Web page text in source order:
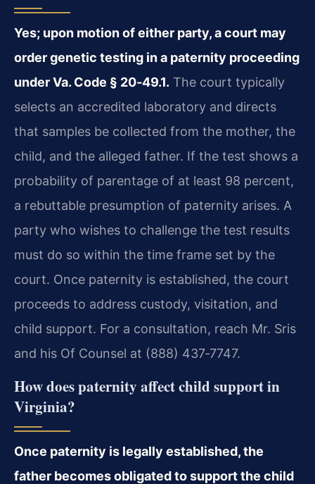
Yes; upon motion of either party, a court may
order genetic testing in a paternity proceeding
under Va. Code § 20‑49.1. The court typically
selects an accredited laboratory and directs
that samples be collected from the mother, the
child, and the alleged father. If the test shows a
probability of parentage of at least 98 percent,
a rebuttable presumption of paternity arises. A
party who wishes to challenge the test results
must do so within the time frame set by the
court. Once paternity is established, the court
proceeds to address custody, visitation, and
child support. For a consultation, reach Mr. Sris
and his Of Counsel at (888) 437‑7747.
How does paternity affect child support in
Virginia?
Once paternity is legally established, the
father becomes obligated to support the child